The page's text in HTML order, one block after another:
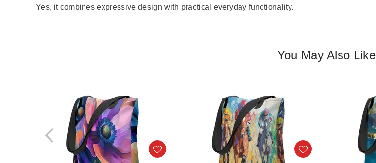
Yes, it combines expressive design with practical everyday functionality.
You May Also Like